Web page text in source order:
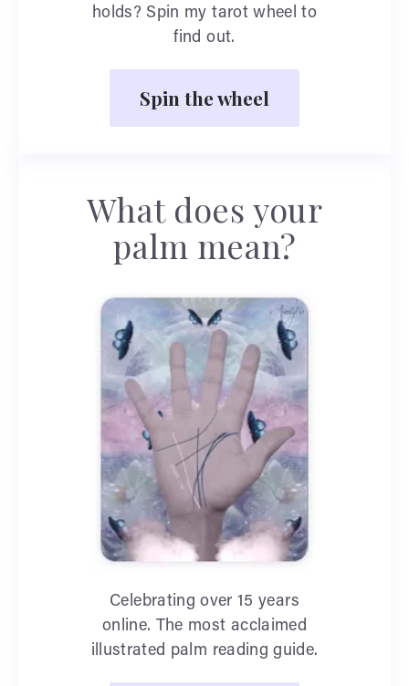
holds? Spin my tarot wheel to
find out.
Spin the wheel
What does your
palm mean?
Celebrating over 15 years
online. The most acclaimed
illustrated palm reading guide.